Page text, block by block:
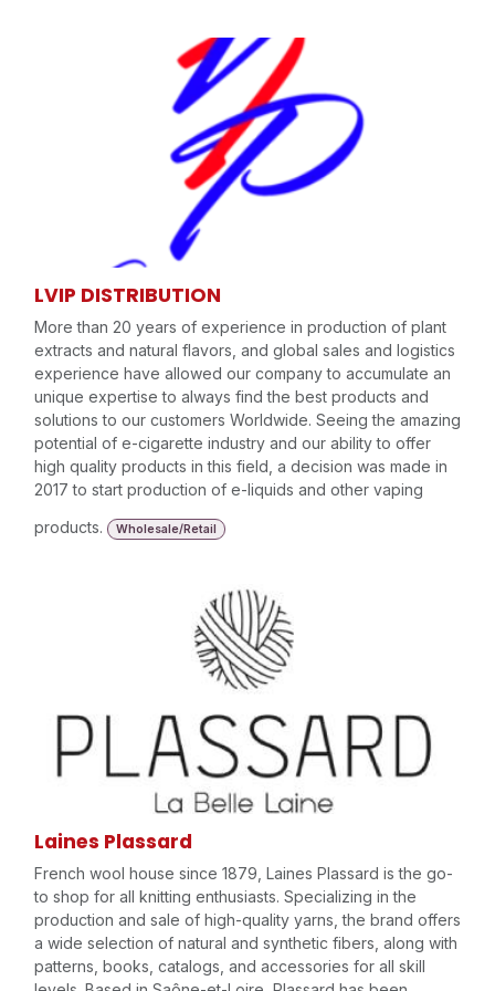
LVIP DISTRIBUTION
More than 20 years of experience in production of plant
extracts and natural flavors, and global sales and logistics
experience have allowed our company to accumulate an
unique expertise to always find the best products and
solutions to our customers Worldwide. Seeing the amazing
potential of e-cigarette industry and our ability to offer
high quality products in this field, a decision was made in
2017 to start production of e-liquids and other vaping
products.
Wholesale/Retail
Laines Plassard
French wool house since 1879, Laines Plassard is the go-
to shop for all knitting enthusiasts. Specializing in the
production and sale of high-quality yarns, the brand offers
a wide selection of natural and synthetic fibers, along with
patterns, books, catalogs, and accessories for all skill